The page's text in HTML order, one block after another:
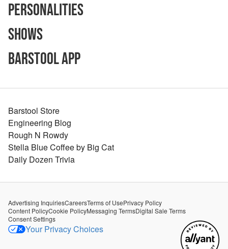
Personalities
Shows
Barstool App
Barstool Store
Engineering Blog
Rough N Rowdy
Stella Blue Coffee by Big Cat
Daily Dozen Trivia
Advertising InquiriesCareersTerms of UsePrivacy Policy
Content PolicyCookie PolicyMessaging TermsDigital Sale Terms
Consent Settings
Your Privacy Choices